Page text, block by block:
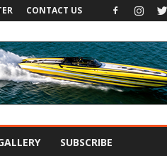
CONTACT US
SUBSCRIBE